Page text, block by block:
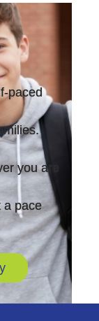
paced
you are
a pace